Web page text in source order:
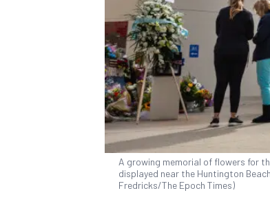
A growing memorial of flowers for
displayed near the Huntington
Fredricks/The Epoch Times)